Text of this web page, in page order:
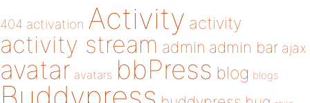
404 activation Activity activity
activity stream admin admin bar ajax
avatar avatars bbPress blog blogs